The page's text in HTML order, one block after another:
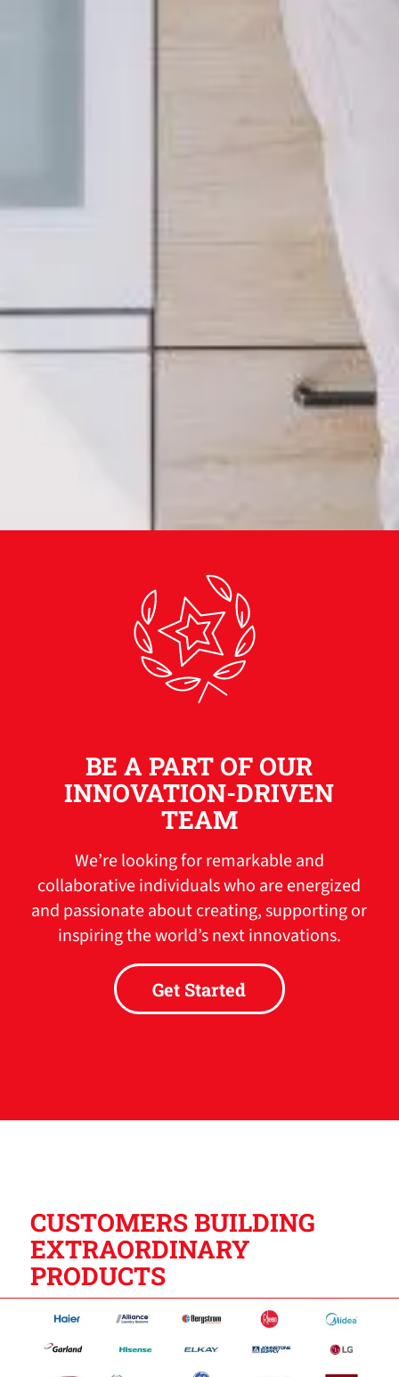
BE A PART OF OUR
INNOVATION-DRIVEN
TEAM
We’re looking for remarkable and
collaborative individuals who are energized
and passionate about creating, supporting or
inspiring the world’s next innovations.
Get Started
CUSTOMERS BUILDING
EXTRAORDINARY
PRODUCTS